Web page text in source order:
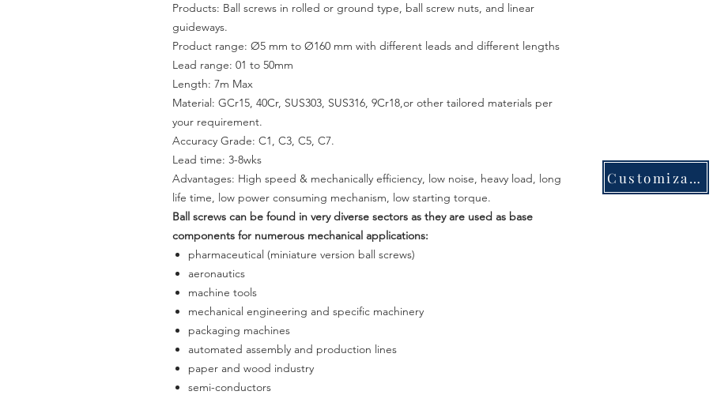
Products: Ball screws in rolled or ground type, ball screw nuts, and linear
guideways.
Product range: Ø5 mm to Ø160 mm with different leads and different lengths
Lead range: 01 to 50mm
Length: 7m Max
Material: GCr15, 40Cr, SUS303, SUS316, 9Cr18,or other tailored materials per
your requirement.
Accuracy Grade: C1, C3, C5, C7.
Lead time: 3-8wks
Advantages: High speed & mechanically efficiency, low noise, heavy load, long
life time, low power consuming mechanism, low starting torque.
Ball screws can be found in very diverse sectors as they are used as base
components for numerous mechanical applications:
pharmaceutical (miniature version ball screws)
aeronautics
machine tools
mechanical engineering and specific machinery
packaging machines
automated assembly and production lines
paper and wood industry
semi-conductors
Customization